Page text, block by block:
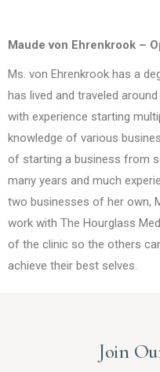
Maude von Ehrenkrook –
Ms. von Ehrenkrook has a
has lived and traveled
with experience starting
knowledge of various
of starting a business from
many years and much
two businesses of her own,
work with The Hourglass
of the clinic so the others
achieve their best selves.
Join